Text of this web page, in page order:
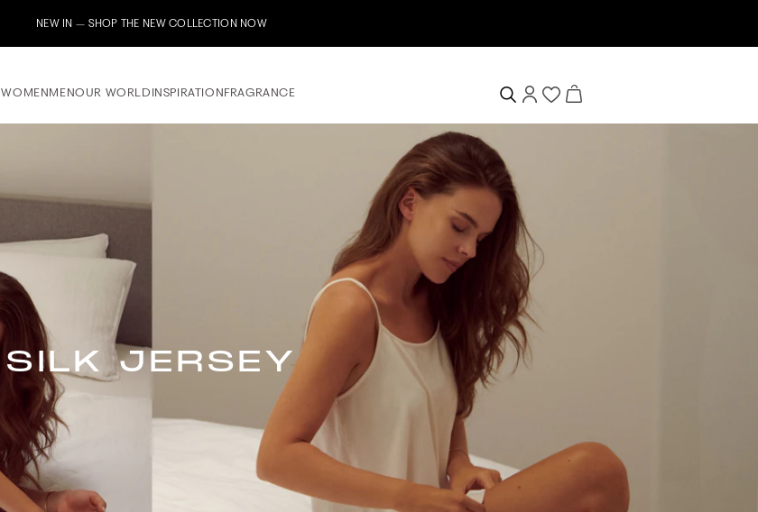
NEW IN – SHOP THE NEW COLLECTION NOW
WOMENMENOUR WORLD INSPIRATIONFRAGRANCE
SILK JERSEY